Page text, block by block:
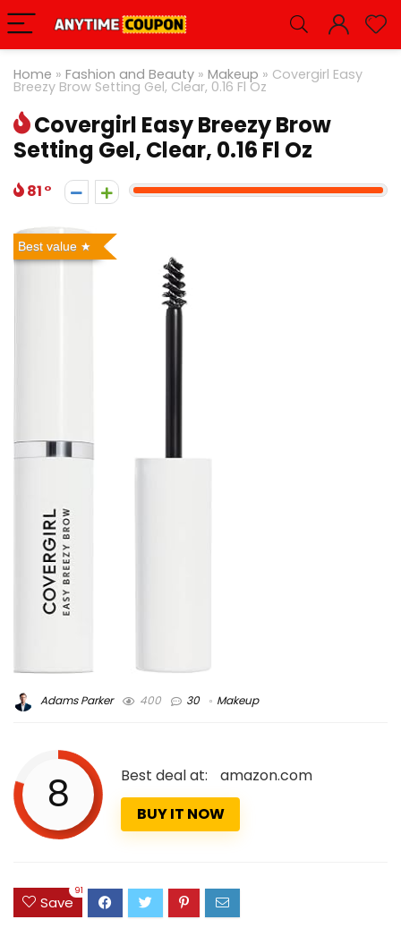
Home » Fashion and Beauty » Makeup » Covergirl Easy
Breezy Brow Setting Gel, Clear, 0.16 Fl Oz
Covergirl Easy Breezy Brow
Setting Gel, Clear, 0.16 Fl Oz
81
Best value
Adams Parker 400 30 Makeup
8 Best deal at:
amazon.com
BUY IT NOW
Save
91